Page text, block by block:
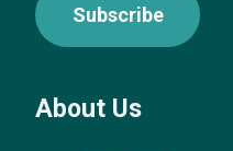
Subscribe
About Us